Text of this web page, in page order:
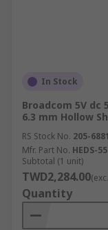
In Stock
Broadcom 5V dc
6.3 mm Hollow
RS Stock No. 205-6881
Mfr. Part No. HEDS-
Subtotal (1 unit)
TWD2,284.00
Quantity